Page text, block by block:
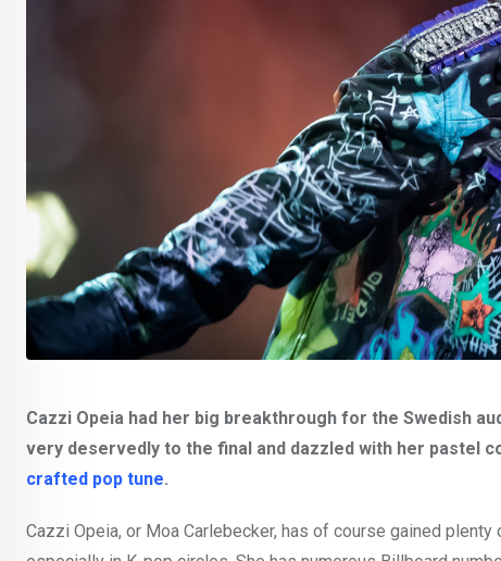
Cazzi Opeia had her big breakthrough for the Swedish
very deservedly to the final and dazzled with her pastel
crafted pop tune.
Cazzi Opeia, or Moa Carlebecker, has of course gained